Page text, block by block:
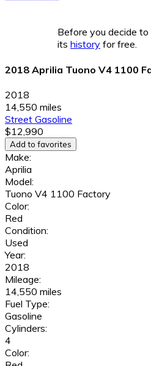
Before you decide to
its history for free.
2018 Aprilia Tuono V4 1100
2018
14,550 miles
Street Gasoline
$12,990
Add to favorites
Make:
Aprilia
Model:
Tuono V4 1100 Factory
Color:
Red
Condition:
Used
Year:
2018
Mileage:
14,550 miles
Fuel Type:
Gasoline
Cylinders:
4
Color: